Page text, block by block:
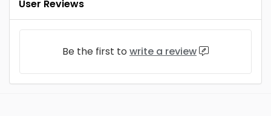
User Reviews
Be the first to write a review